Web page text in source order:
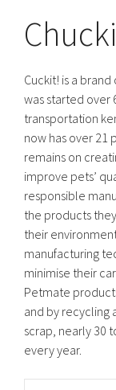
Cuckit! is a
was started over
transportation
now has over 21
remains on
improve pets’
responsible
the products
their
manufacturing
minimise their
Petmate
and by recycling
scrap, nearly 30
every year.